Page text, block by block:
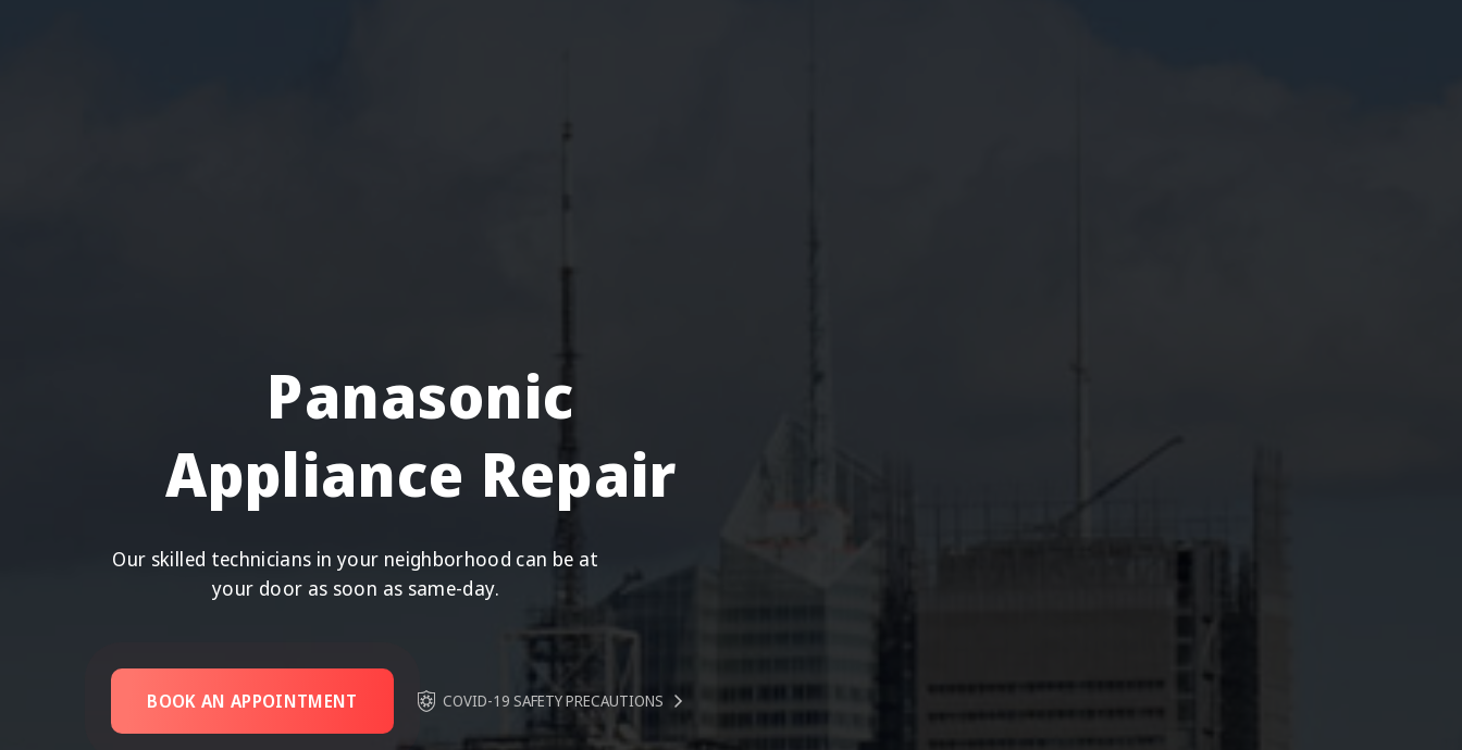
Panasonic
Appliance Repair
Our skilled technicians in your neighborhood can be at
your door as soon as same-day.
BOOK AN APPOINTMENT COVID-19 SAFETY PRECAUTIONS